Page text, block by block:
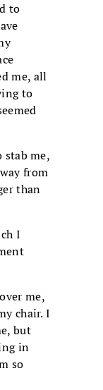
to
me, all
to
stab me,
from
than
I
me,
chair. I
but
in
so